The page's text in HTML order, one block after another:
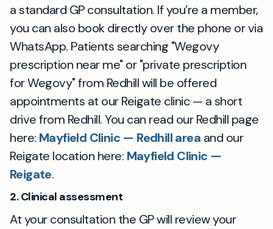
a standard GP consultation. If you’re a member,
you can also book directly over the phone or via
WhatsApp. Patients searching "Wegovy
prescription near me" or "private prescription
for Wegovy" from Redhill will be offered
appointments at our Reigate clinic — a short
drive from Redhill. You can read our Redhill page
here: Mayfield Clinic — Redhill area and our
Reigate location here: Mayfield Clinic —
Reigate.
2. Clinical assessment
At your consultation the GP will review your